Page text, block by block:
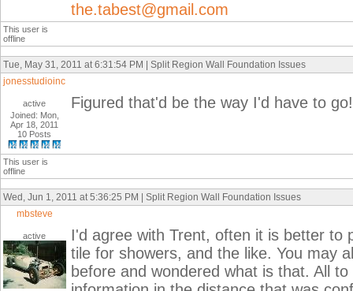
the.tabest@gmail.com
This user is
offline
Tue, May 31, 2011 at 6:31:54 PM | Split Region Wall Foundation Issues
jonesstudioinc
active
Joined: Mon,
Apr 18, 2011
10 Posts
Figured that'd be the way I'd have to
This user is
offline
Wed, Jun 1, 2011 at 5:36:25 PM | Split Region Wall Foundation Issues
mbsteve
active
I'd agree with Trent, often it is better to
tile for showers, and the like. You may
before and wondered what is that. All